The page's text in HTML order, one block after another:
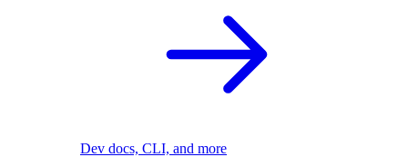
Dev docs, CLI, and more